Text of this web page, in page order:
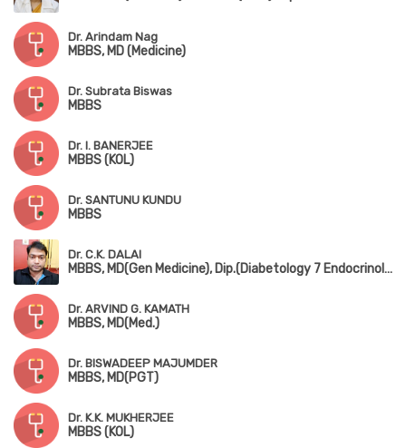
Dr. Arindam Nag
MBBS, MD (Medicine)
Dr. Subrata Biswas
MBBS
Dr. I. BANERJEE
MBBS (KOL)
Dr. SANTUNU KUNDU
MBBS
Dr. C.K. DALAI
MBBS, MD(Gen Medicine), Dip.(Diabetology 7 Endocrinology)
Dr. ARVIND G. KAMATH
MBBS, MD(Med.)
Dr. BISWADEEP MAJUMDER
MBBS, MD(PGT)
Dr. K.K. MUKHERJEE
MBBS (KOL)